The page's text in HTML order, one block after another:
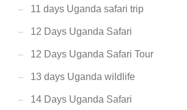
11 days Uganda safari trip
12 Days Uganda Safari
12 Days Uganda Safari Tour
13 days Uganda wildlife
14 Days Uganda Safari